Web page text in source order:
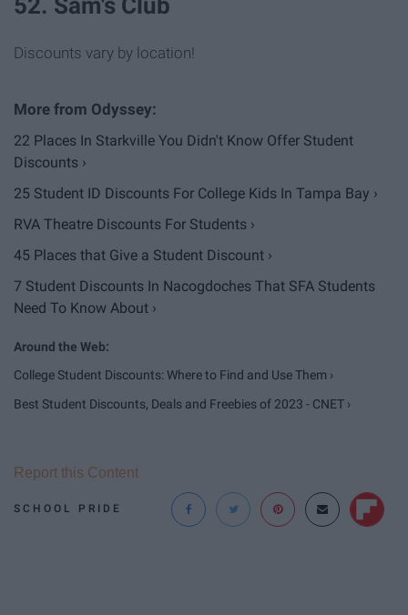
52. Sam's Club
Discounts vary by location!
22 Places In Starkville You Didn't Know Offer Student
Discounts ›
25 Student ID Discounts For College Kids In Tampa Bay ›
RVA Theatre Discounts For Students ›
45 Places that Give a Student Discount ›
7 Student Discounts In Nacogdoches That SFA Students
Need To Know About ›
College Student Discounts: Where to Find and Use Them ›
Best Student Discounts, Deals and Freebies of 2023 - CNET ›
SCHOOL PRIDE
Report this Content